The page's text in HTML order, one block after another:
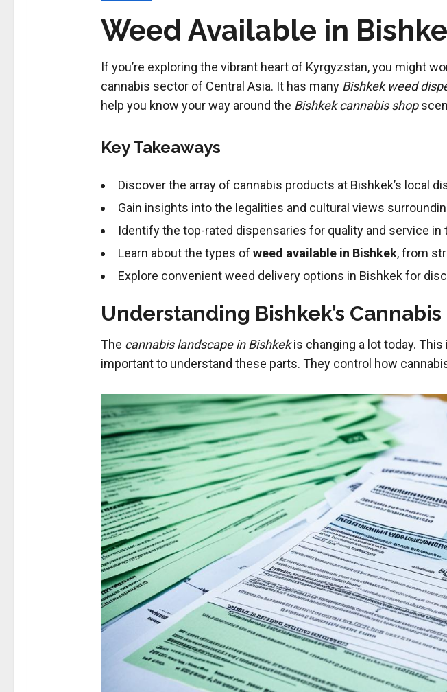
Weed Available in
If you’re exploring the vibrant heart of Kyrgyzstan, you might
cannabis sector of Central Asia. It has many Bishkek weed
help you know your way around the Bishkek cannabis shop
Key Takeaways
Discover the array of cannabis products at Bishkek’s local
Gain insights into the legalities and cultural views
Identify the top-rated dispensaries for quality and service in
Learn about the types of weed available in Bishkek, from
Explore convenient weed delivery options in Bishkek for
Understanding Bishkek’s
The cannabis landscape in Bishkekis changing a lot today. This
important to understand these parts. They control how